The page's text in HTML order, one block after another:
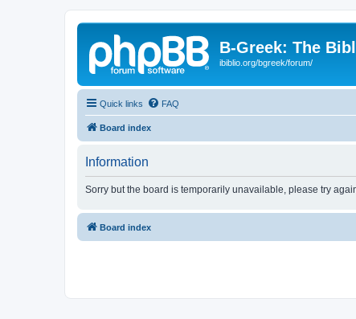
B-Greek: The
ibiblio.org/bgreek/forum/
Quick links FAQ
Board index
Information
Sorry but the board is temporarily unavailable, please try
Board index